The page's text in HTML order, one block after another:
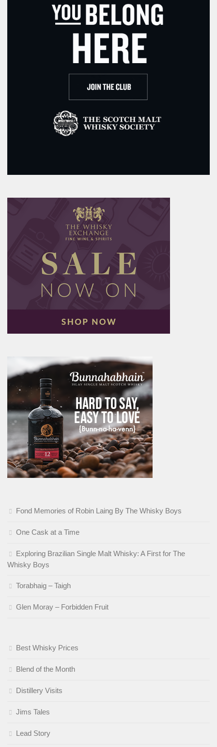
Fond Memories of Robin Laing By The Whisky Boys
One Cask at a Time
Exploring Brazilian Single Malt Whisky: A First for The
Whisky Boys
Torabhaig – Taigh
Glen Moray – Forbidden Fruit
Best Whisky Prices
Blend of the Month
Distillery Visits
Jims Tales
Lead Story